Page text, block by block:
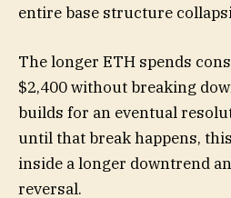
entire base structure
The longer ETH spends
$2,400 without breaking
builds for an eventual
until that break happens,
inside a longer downtrend
reversal.